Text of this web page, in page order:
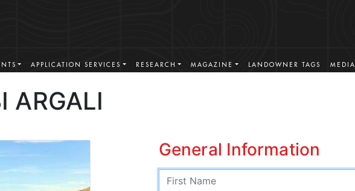
APPLICATION SERVICES RESEARCH MAGAZINE LANDOWNER TAGS MEDIA
ARGALI
General Information